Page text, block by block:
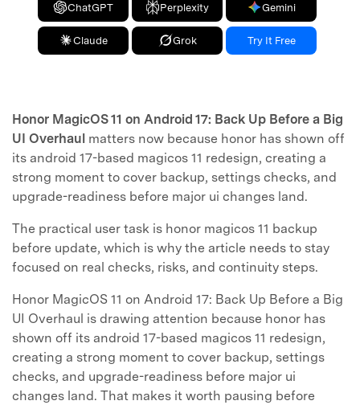
ChatGPT Perplexity Gemini
Claude Grok Try It Free
Honor MagicOS 11 on Android 17: Back Up Before a Big
UI Overhaul matters now because honor has shown off
its android 17-based magicos 11 redesign, creating a
strong moment to cover backup, settings checks, and
upgrade-readiness before major ui changes land.
The practical user task is honor magicos 11 backup
before update, which is why the article needs to stay
focused on real checks, risks, and continuity steps.
Honor MagicOS 11 on Android 17: Back Up Before a Big
UI Overhaul is drawing attention because honor has
shown off its android 17-based magicos 11 redesign,
creating a strong moment to cover backup, settings
checks, and upgrade-readiness before major ui
changes land. That makes it worth pausing before